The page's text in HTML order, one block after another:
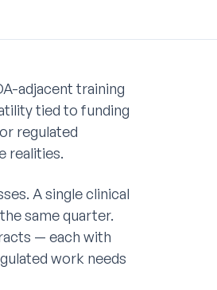
adjacent training
tied to funding
regulated
realities.
A single clinical
same quarter.
— each with
work needs